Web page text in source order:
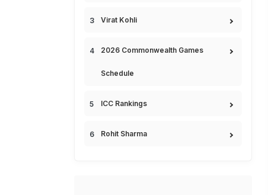
Virat Kohli
2026 Commonwealth Games
Schedule
ICC Rankings
Rohit Sharma